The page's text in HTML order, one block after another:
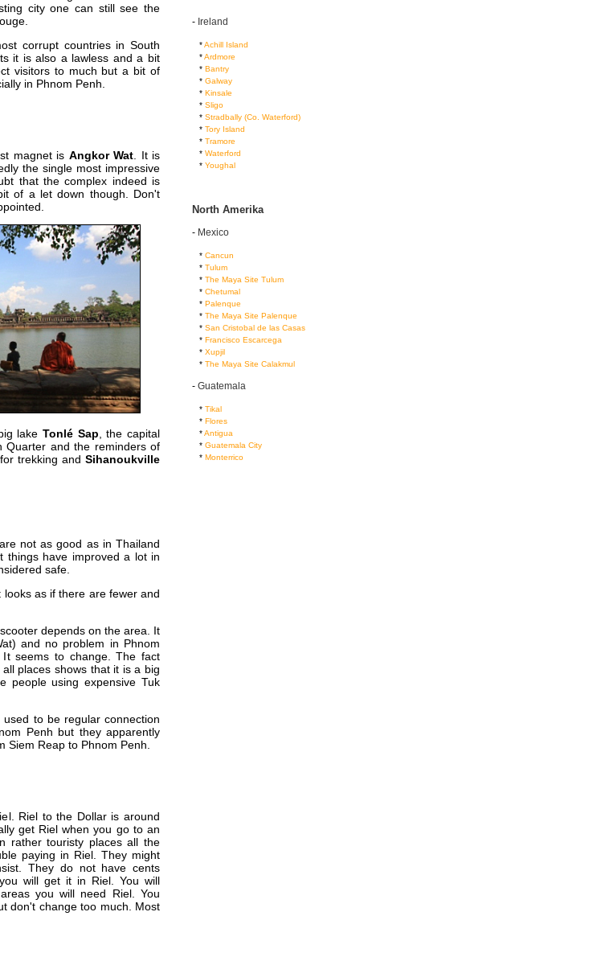
city one can still see the
corrupt countries in South
it is also a lawless and a bit
visitors to much but a bit of
in Phnom Penh.
magnet is Angkor Wat . It is
the single most impressive
that the complex indeed is
of a let down though. Don't
lakeTonlé Sap , the capital
Quarter and the reminders of
for trekking and Sihanoukville
not as good as in Thailand
have improved a lot in
safe.
as if there are fewer and
depends on the area. It
and no problem in Phnom
It seems to change. The fact
places shows that it is a big
people using expensive Tuk
to be regular connection
Penh but they apparently
Siem Reap to Phnom Penh.
Riel to the Dollar is around
get Riel when you go to an
rather touristy places all the
paying in Riel. They might
They do not have cents
will get it in Riel. You will
you will need Riel. You
don't change too much. Most
- Ireland
*Achill Island
*Ardmore
* Bantry
* Galway
* Kinsale
* Sligo
* Stradbally (Co. Waterford)
* Tory Island
* Tramore
* Waterford
* Youghal
North Amerika
- Mexico
* Cancun
* Tulum
* The Maya Site Tulum
* Chetumal
* Palenque
* The Maya Site Palenque
* San Cristobal de las Casas
* Francisco Escarcega
* Xupjil
* The Maya Site Calakmul
- Guatemala
* Tikal
* Flores
*Antigua
* Guatemala City
* Monterrico